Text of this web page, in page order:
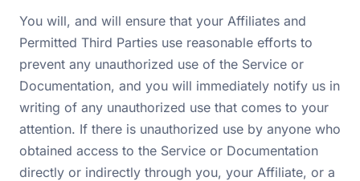
You will, and will ensure that your Affiliates and
Permitted Third Parties use reasonable efforts to
prevent any unauthorized use of the Service or
Documentation, and you will immediately notify us in
writing of any unauthorized use that comes to your
attention. If there is unauthorized use by anyone who
obtained access to the Service or Documentation
directly or indirectly through you, your Affiliate, or a